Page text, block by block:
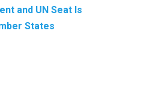
and UN Seat Is
States